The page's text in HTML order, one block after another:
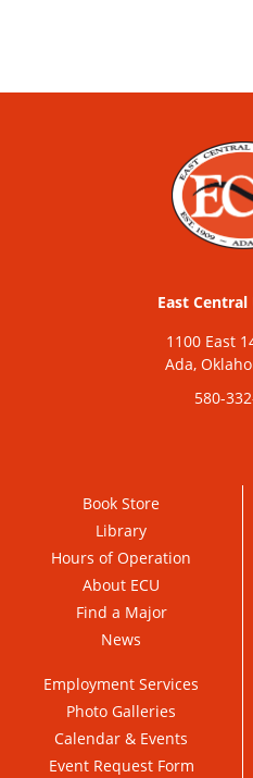
East
1100 East
Ada,
580-
Book Store
Library
Hours of Operation
About ECU
Find a Major
News
Employment Services
Photo Galleries
Calendar & Events
Event Request Form